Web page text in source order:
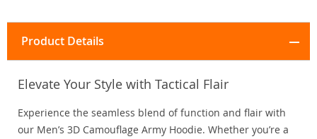
Product Details
Elevate Your Style with Tactical Flair
Experience the seamless blend of function and flair with
our Men’s 3D Camouflage Army Hoodie. Whether you’re a